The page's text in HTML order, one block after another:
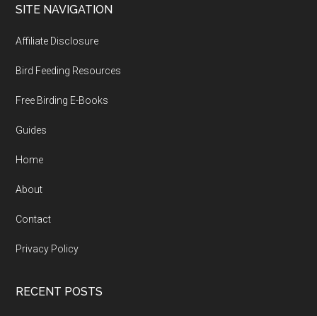
Footer
SITE NAVIGATION
Affiliate Disclosure
Bird Feeding Resources
Free Birding E-Books
Guides
Home
About
Contact
Privacy Policy
RECENT POSTS